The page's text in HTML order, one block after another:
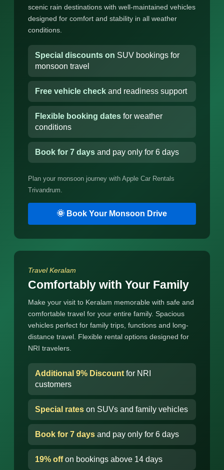
scenic rain destinations with well-maintained vehicles
designed for comfort and stability in all weather
conditions.
Special discounts on SUV bookings for
monsoon travel
Free vehicle check and readiness support
Flexible booking dates for weather
conditions
Book for 7 days and pay only for 6 days
Plan your monsoon journey with Apple Car Rentals
Trivandrum.
🌞 Book Your Monsoon Drive
Travel Keralam
Comfortably with Your Family
Make your visit to Keralam memorable with safe and
comfortable travel for your entire family. Spacious
vehicles perfect for family trips, functions and long-
distance travel. Flexible rental options designed for
NRI travelers.
Additional 9% Discount for NRI
customers
Special rates on SUVs and family vehicles
Book for 7 days and pay only for 6 days
19% off on bookings above 14 days